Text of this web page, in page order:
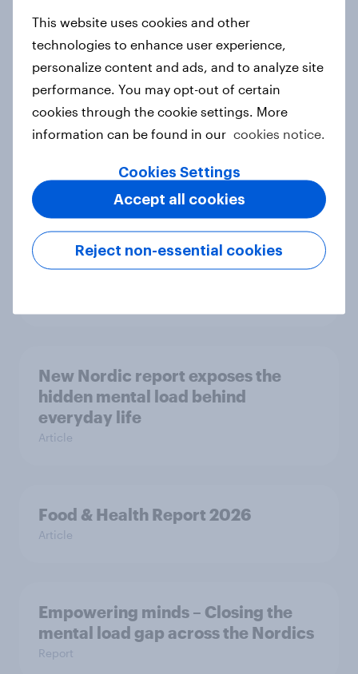
European shoppers
Report
How Priority Partnerships turned
survey data into industry authority
Most Europeans in six countries
support banning social media for
New Nordic report exposes the
hidden mental load behind
everyday life
Article
Food & Health Report 2026
Article
Empowering minds – Closing the
mental load gap across the Nordics
Report
This website uses cookies and other
technologies to enhance user experience,
personalize content and ads, and to analyze site
performance. You may opt-out of certain
cookies through the cookie settings. More
information can be found in our cookies notice.
Cookies Settings
Reject non-essential cookies
Accept all cookies